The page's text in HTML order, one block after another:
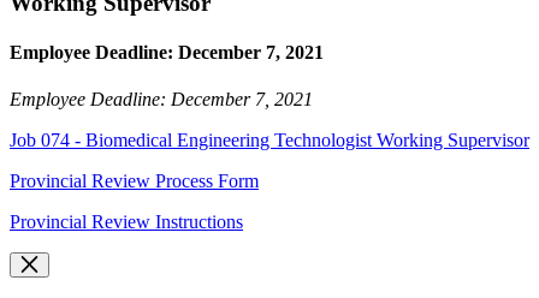
Employee Deadline: December 7, 2021
Employee Deadline: December 7, 2021
Job 074 - Biomedical Engineering Technologist Working Supervisor
Provincial Review Process Form
Provincial Review Instructions